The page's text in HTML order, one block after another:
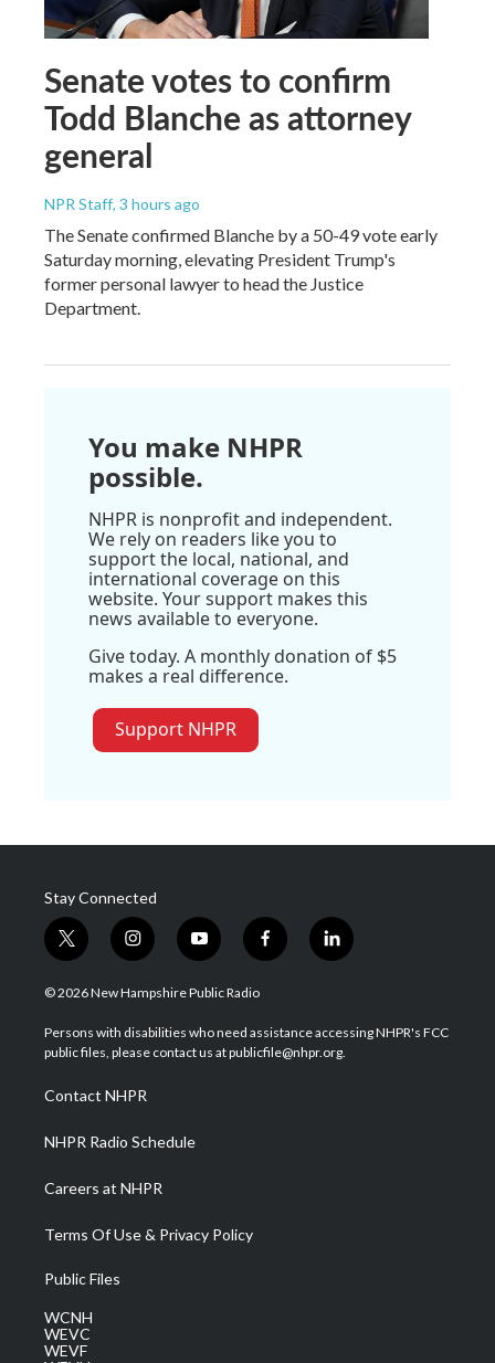
Senate votes to confirm
Todd Blanche as attorney
general
NPR Staff, 3 hours ago
The Senate confirmed Blanche by a 50-49 vote early
Saturday morning, elevating President Trump's
former personal lawyer to head the Justice
Department.
You make NHPR
possible.
NHPR is nonprofit and independent.
We rely on readers like you to
support the local, national, and
international coverage on this
website. Your support makes this
news available to everyone.
Give today. A monthly donation of $5
makes a real difference.
Support NHPR
Stay Connected
t
w
i
t
e
i
n
s
a
g
a
m
y
o
u
u
b
f
a
b
o
l
i
e
d
© 2026 New Hampshire Public Radio
Persons with disabilities who need assistance accessing NHPR's FCC
public files, please contact us at publicfile@nhpr.org.
Contact NHPR
NHPR Radio Schedule
Careers at NHPR
Terms Of Use & Privacy Policy
Public Files
WCNH
WEVC
WEVF